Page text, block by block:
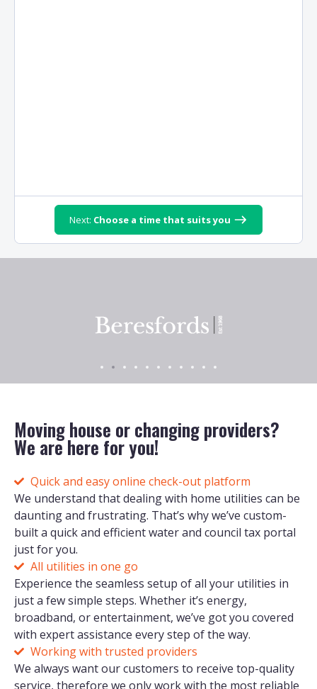
Next: Choose a time that suits you
Moving house or changing providers?
We are here for you!
Quick and easy online check-out platform
We understand that dealing with home utilities can be
daunting and frustrating. That’s why we’ve custom-
built a quick and efficient water and council tax portal
just for you.
All utilities in one go
Experience the seamless setup of all your utilities in
just a few simple steps. Whether it’s energy,
broadband, or entertainment, we’ve got you covered
with expert assistance every step of the way.
Working with trusted providers
We always want our customers to receive top-quality
service, therefore we only work with the most reliable